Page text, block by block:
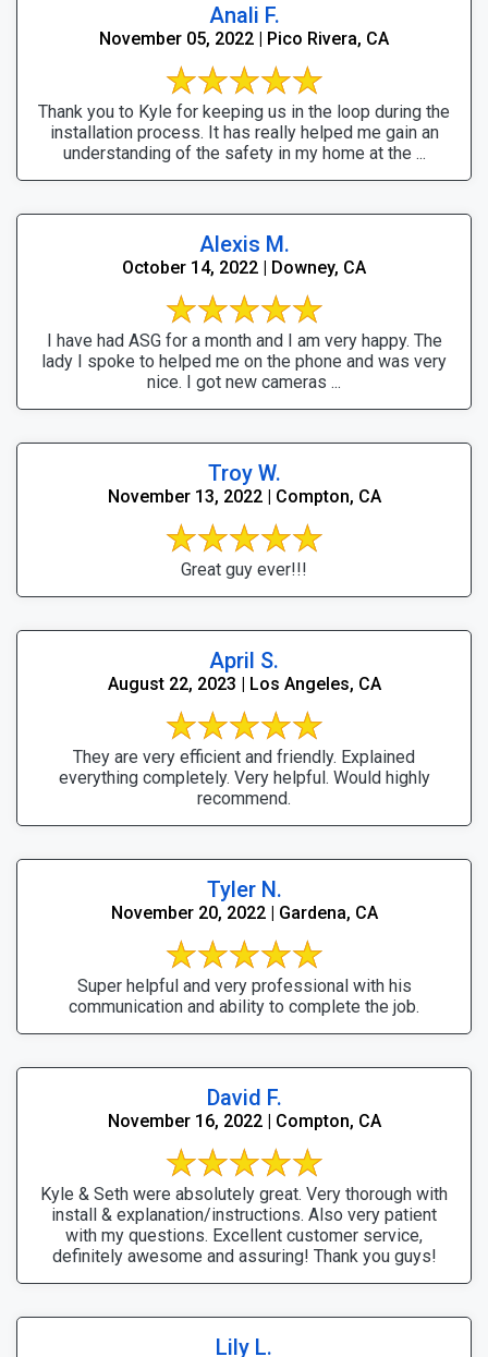
Anali F.
November 05, 2022 | Pico Rivera, CA
Thank you to Kyle for keeping us in the loop during the
installation process. It has really helped me gain an
understanding of the safety in my home at the ...
Alexis M.
October 14, 2022 | Downey, CA
I have had ASG for a month and I am very happy. The
lady I spoke to helped me on the phone and was very
nice. I got new cameras ...
Troy W.
November 13, 2022 | Compton, CA
Great guy ever!!!
April S.
August 22, 2023 | Los Angeles, CA
They are very efficient and friendly. Explained
everything completely. Very helpful. Would highly
recommend.
Tyler N.
November 20, 2022 | Gardena, CA
Super helpful and very professional with his
communication and ability to complete the job.
David F.
November 16, 2022 | Compton, CA
Kyle & Seth were absolutely great. Very thorough with
install & explanation/instructions. Also very patient
with my questions. Excellent customer service,
definitely awesome and assuring! Thank you guys!
Lily L.